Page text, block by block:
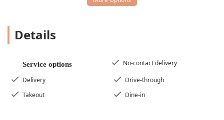
available.
quick, on-the-go orders without having to leave your
Delivery Services:
Including standard and No-contact
Details
Service options
No-contact delivery
Delivery
Drive-through
Takeout
Dine-in